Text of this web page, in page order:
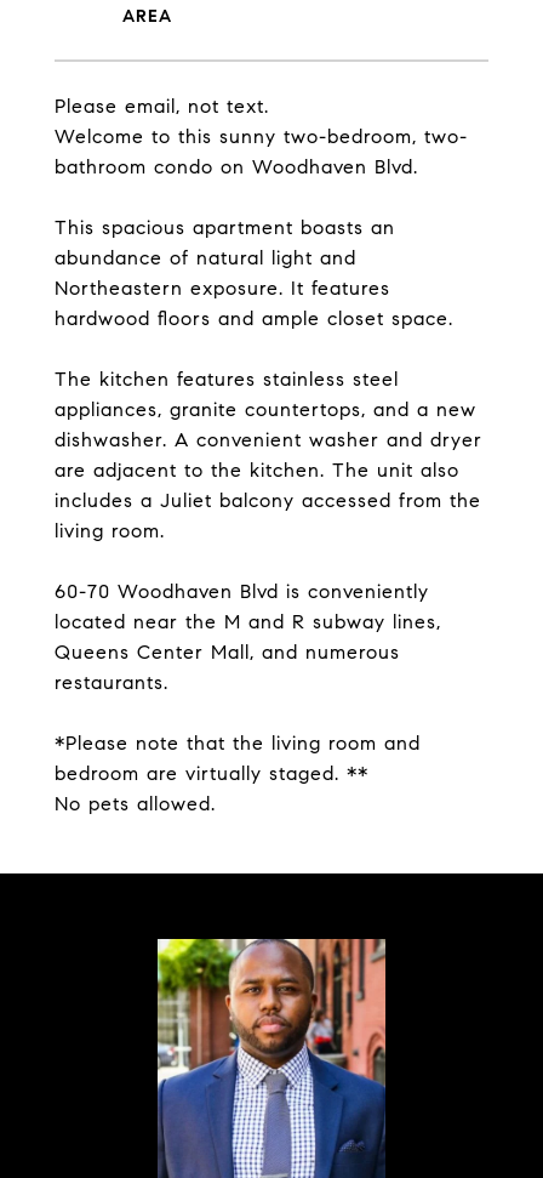
Please email, not text.
Welcome to this sunny two-bedroom, two-
bathroom condo on Woodhaven Blvd.
This spacious apartment boasts an
abundance of natural light and
Northeastern exposure. It features
hardwood floors and ample closet space.
The kitchen features stainless steel
appliances, granite countertops, and a new
dishwasher. A convenient washer and dryer
are adjacent to the kitchen. The unit also
includes a Juliet balcony accessed from the
living room.
60-70 Woodhaven Blvd is conveniently
located near the M and R subway lines,
Queens Center Mall, and numerous
restaurants.
*Please note that the living room and
bedroom are virtually staged. **
No pets allowed.